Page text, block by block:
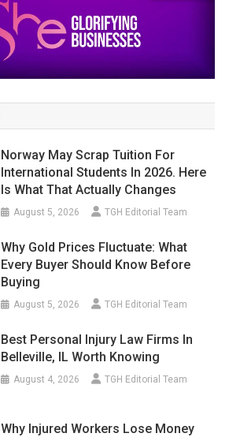
Norway May Scrap Tuition For
International Students In 2026. Here
Is What That Actually Changes
August 5, 2026 TGH Editorial Team
Why Gold Prices Fluctuate: What
Every Buyer Should Know Before
Buying
August 5, 2026 TGH Editorial Team
Best Personal Injury Law Firms In
Belleville, IL Worth Knowing
August 4, 2026 TGH Editorial Team
Why Injured Workers Lose Money